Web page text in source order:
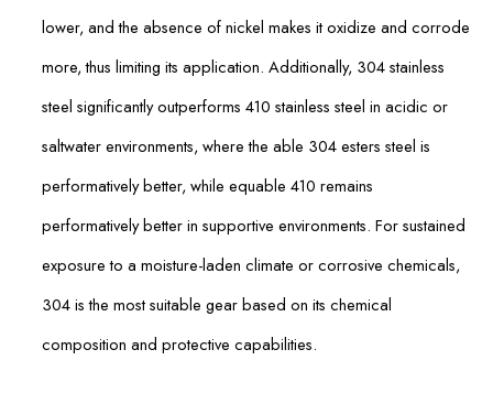
lower, and the absence of nickel makes it oxidize and corrode
more, thus limiting its application. Additionally, 304 stainless
steel significantly outperforms 410 stainless steel in acidic or
saltwater environments, where the able 304 esters steel is
performatively better, while equable 410 remains
performatively better in supportive environments. For sustained
exposure to a moisture-laden climate or corrosive chemicals,
304 is the most suitable gear based on its chemical
composition and protective capabilities.